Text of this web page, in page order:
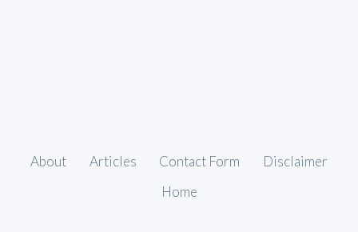
About Articles Contact Form
Disclaimer
Home